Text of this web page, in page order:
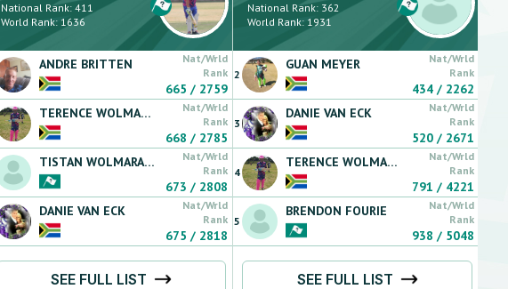
National Rank:411
World Rank: 1636
ANDRE BRITTEN
Nat/Wrld
Rank
665 / 2759
TERENCE WOLMARANS
Nat/Wrld
Rank
668 / 2785
TISTAN WOLMARANS
Nat/Wrld
Rank
673 / 2808
DANIE VAN ECK
Nat/Wrld
Rank
675 / 2818
SEE FULL LIST
National Rank: 362
World Rank: 1931
2
GUAN MEYER
Nat/Wrld
Rank
434/ 2262
3
DANIE VAN ECK
Nat/Wrld
Rank
520/ 2671
4
TERENCE WOLMARANS
Nat/Wrld
Rank
791 / 4221
5
BRENDON FOURIE
Nat/Wrld
Rank
938 / 5048
SEE FULL LIST